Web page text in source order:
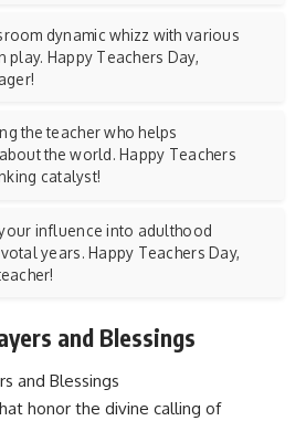
dynamic whizz with various
play. Happy Teachers Day,
the teacher who helps
the world. Happy Teachers
catalyst!
influence into adulthood
years. Happy Teachers Day,
and Blessings
honor the divine calling of